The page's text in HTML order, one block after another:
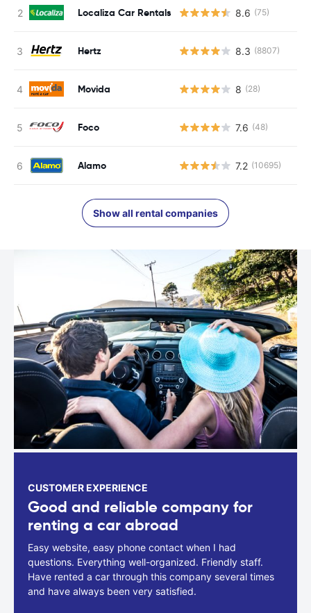
Localiza Car Rentals 8.6 (75)
Hertz 8.3 (8807)
Movida 8 (28)
Foco 7.6 (48)
Alamo 7.2 (10695)
Show all rental companies
CUSTOMER EXPERIENCE
Good and reliable company for
renting a car abroad
Easy website, easy phone contact when I had
questions. Everything well-organized. Friendly staff.
Have rented a car through this company several times
and have always been very satisfied.